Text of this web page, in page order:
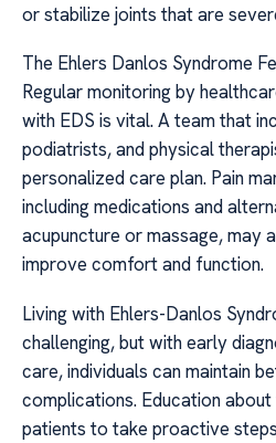
or stabilize joints that are
The Ehlers Danlos Syndrome
Regular monitoring by
with EDS is vital. A team that
podiatrists, and physical
personalized care plan. Pain
including medications and
acupuncture or massage, may
improve comfort and function.
Living with Ehlers-Danlos
challenging, but with early
care, individuals can maintain
complications. Education
patients to take proactive